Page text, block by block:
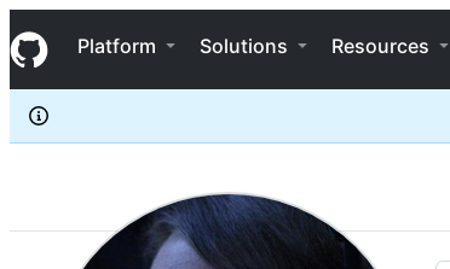
k
i
p
c
e
Navigation Menu
Platform Solutions Resources
Heplaphon